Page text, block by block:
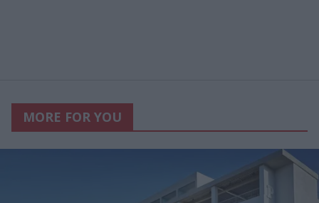
MORE FOR YOU